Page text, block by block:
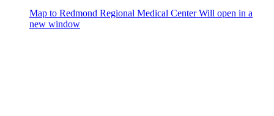
Map to Redmond Regional Medical Center Will open in a
new window